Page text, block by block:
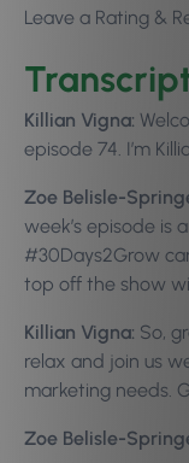
Leave a Rating &
Killian Vigna:
episode 74. I’m
Zoe Belisle-
week’s episode is
#30Days2Grow
top off the show
Killian Vigna: So,
relax and join us
marketing needs.
Zoe Belisle-